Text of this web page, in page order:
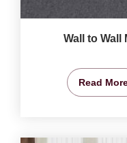
Wall to Wall
Read